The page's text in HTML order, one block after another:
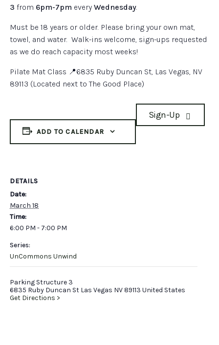
3 from 6pm-7pm every Wednesday.
Must be 18 years or older. Please bring your own mat,
towel, and water. Walk-ins welcome, sign-ups requested
as we do reach capacity most weeks!
Pilate Mat Class 📍6835 Ruby Duncan St, Las Vegas, NV
89113 (Located next to The Good Place)
ADD TO CALENDAR
Sign-Up
DETAILS
Date:
March 18
Time:
6:00 PM - 7:00 PM
Series:
UnCommons Unwind
Parking Structure 3
6835 Ruby Duncan St Las Vegas NV 89113 United States
Get Directions >